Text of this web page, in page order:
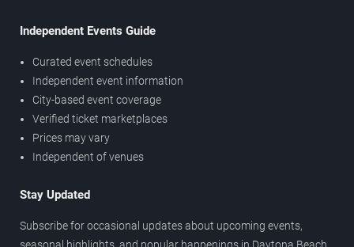
Independent Events Guide
Curated event schedules
Independent event information
City-based event coverage
Verified ticket marketplaces
Prices may vary
Independent of venues
Stay Updated
Subscribe for occasional updates about upcoming events,